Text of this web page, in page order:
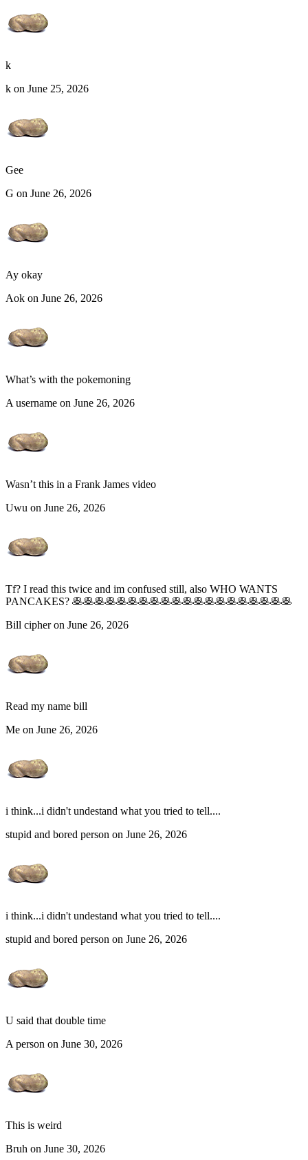
k
k on June 25, 2026
Gee
G on June 26, 2026
Ay okay
Aok on June 26, 2026
What’s with the pokemoning
A username on June 26, 2026
Wasn’t this in a Frank James video
Uwu on June 26, 2026
Tf? I read this twice and im confused still, also WHO WANTS
PANCAKES? 🥞🥞🥞🥞🥞🥞🥞🥞🥞🥞🥞🥞🥞🥞🥞🥞🥞🥞🥞🥞
Bill cipher on June 26, 2026
Read my name bill
Me on June 26, 2026
i think...i didn't undestand what you tried to tell....
stupid and bored person on June 26, 2026
i think...i didn't undestand what you tried to tell....
stupid and bored person on June 26, 2026
U said that double time
A person on June 30, 2026
This is weird
Bruh on June 30, 2026